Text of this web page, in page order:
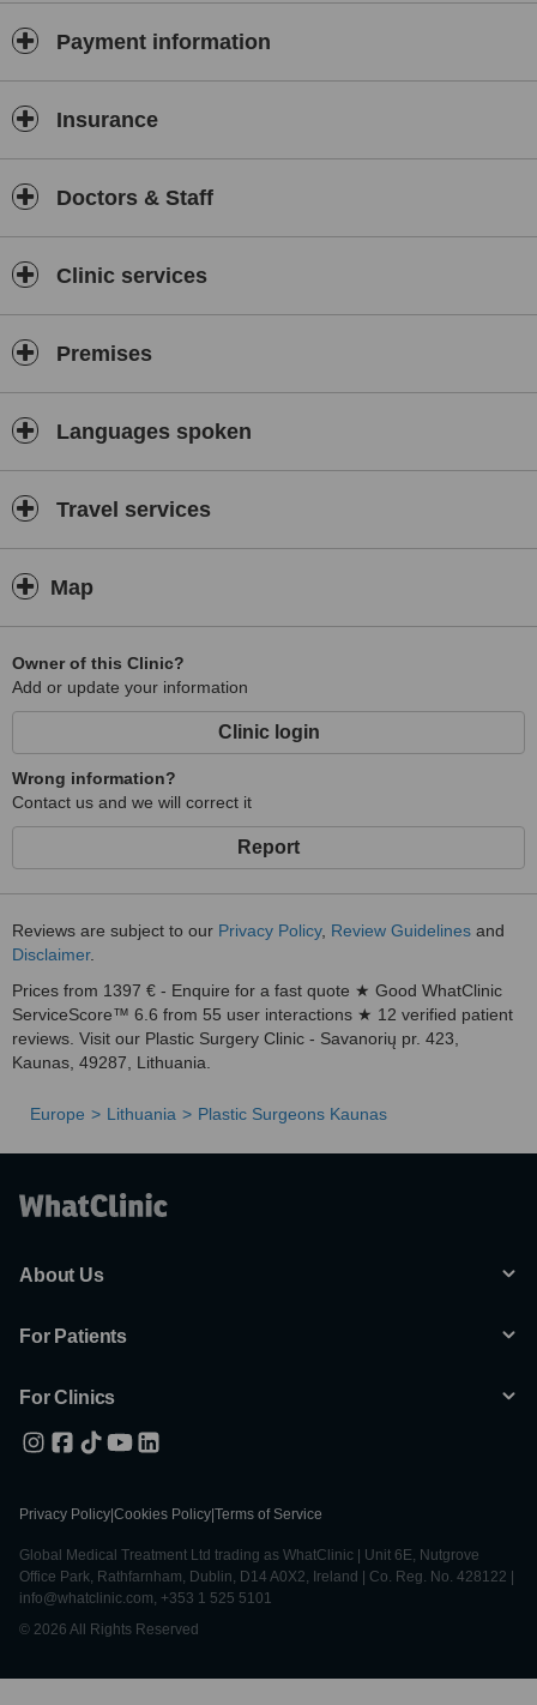
Payment information
Insurance
Doctors & Staff
Clinic services
Premises
Languages spoken
Travel services
Map
Owner of this Clinic?
Add or update your information
Clinic login
Wrong information?
Contact us and we will correct it
Report
Reviews are subject to our Privacy Policy, Review Guidelines and
Disclaimer.
Prices from 1397 € - Enquire for a fast quote ★ Good WhatClinic
ServiceScore™ 6.6 from 55 user interactions ★ 12 verified patient
reviews. Visit our Plastic Surgery Clinic - Savanorių pr. 423,
Kaunas, 49287, Lithuania.
Europe Lithuania Plastic Surgeons Kaunas
About Us
For Patients
For Clinics
Privacy Policy Cookies Policy Terms of Service
Global Medical Treatment Ltd trading as WhatClinic | Unit 6E, Nutgrove
Office Park, Rathfarnham, Dublin, D14 A0X2, Ireland | Co. Reg. No. 428122 |
info@whatclinic.com, +353 1 525 5101
© 2026 All Rights Reserved